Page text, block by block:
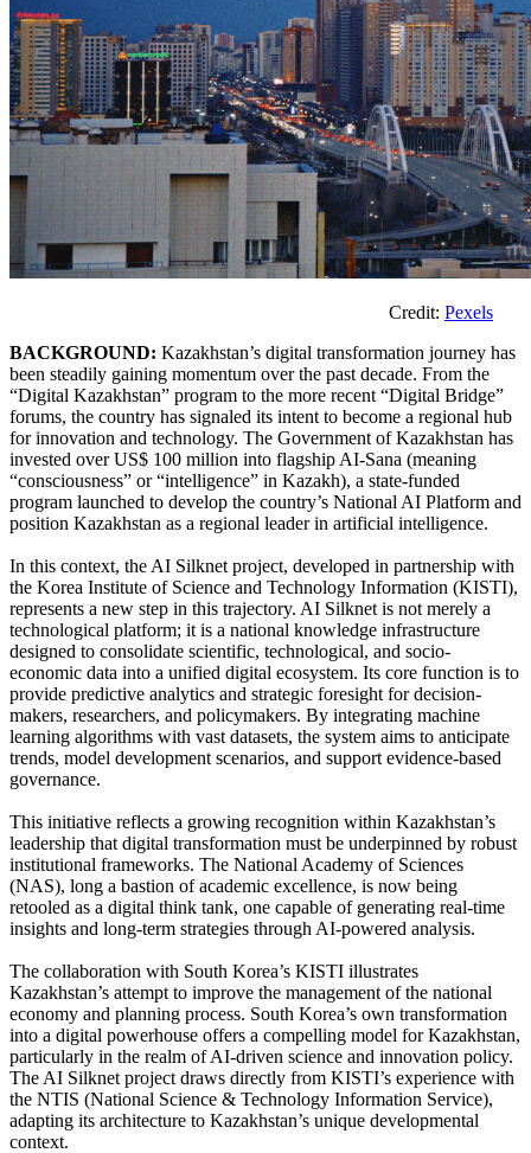
Credit: Pexels
BACKGROUND: Kazakhstan’s digital transformation journey has
been steadily gaining momentum over the past decade. From the
“Digital Kazakhstan” program to the more recent “Digital Bridge”
forums, the country has signaled its intent to become a regional hub
for innovation and technology. The Government of Kazakhstan has
invested over US$ 100 million into flagship AI-Sana (meaning
“consciousness” or “intelligence” in Kazakh), a state-funded
program launched to develop the country’s National AI Platform and
position Kazakhstan as a regional leader in artificial intelligence.
In this context, the AI Silknet project, developed in partnership with
the Korea Institute of Science and Technology Information (KISTI),
represents a new step in this trajectory. AI Silknet is not merely a
technological platform; it is a national knowledge infrastructure
designed to consolidate scientific, technological, and socio-
economic data into a unified digital ecosystem. Its core function is to
provide predictive analytics and strategic foresight for decision-
makers, researchers, and policymakers. By integrating machine
learning algorithms with vast datasets, the system aims to anticipate
trends, model development scenarios, and support evidence-based
governance.
This initiative reflects a growing recognition within Kazakhstan’s
leadership that digital transformation must be underpinned by robust
institutional frameworks. The National Academy of Sciences
(NAS), long a bastion of academic excellence, is now being
retooled as a digital think tank, one capable of generating real-time
insights and long-term strategies through AI-powered analysis.
The collaboration with South Korea’s KISTI illustrates
Kazakhstan’s attempt to improve the management of the national
economy and planning process. South Korea’s own transformation
into a digital powerhouse offers a compelling model for Kazakhstan,
particularly in the realm of AI-driven science and innovation policy.
The AI Silknet project draws directly from KISTI’s experience with
the NTIS (National Science & Technology Information Service),
adapting its architecture to Kazakhstan’s unique developmental
context.